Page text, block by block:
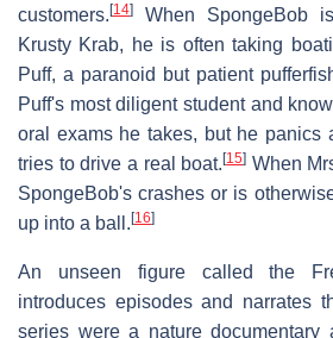
customers. [14]
When SpongeBob
Krusty Krab, he is often taking
Puff, a paranoid but patient
Puff's most diligent student and
oral exams he takes, but he panics
tries to drive a real boat.[15] When
SpongeBob's crashes or is
up into a ball. [16]
An unseen figure called the
introduces episodes and narrates
series were a nature documentary